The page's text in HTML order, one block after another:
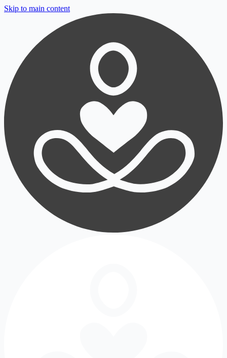
Skip to main content